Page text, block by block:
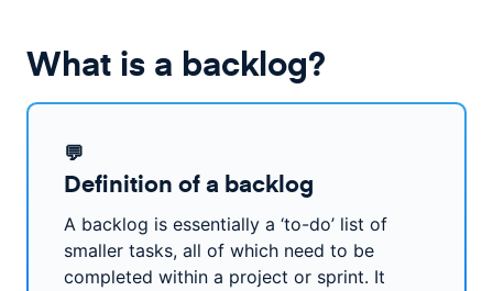
What is a backlog?
💬
Definition of a backlog
A backlog is essentially a ‘to-do’ list of
smaller tasks, all of which need to be
completed within a project or sprint. It